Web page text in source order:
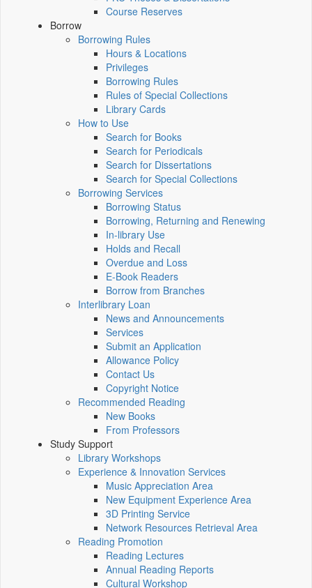
Course Reserves
Borrow
Borrowing Rules
Hours & Locations
Privileges
Borrowing Rules
Rules of Special Collections
Library Cards
How to Use
Search for Books
Search for Periodicals
Search for Dissertations
Search for Special Collections
Borrowing Services
Borrowing Status
Borrowing, Returning and Renewing
In-library Use
Holds and Recall
Overdue and Loss
E-Book Readers
Borrow from Branches
Interlibrary Loan
News and Announcements
Services
Submit an Application
Allowance Policy
Contact Us
Copyright Notice
Recommended Reading
New Books
From Professors
Study Support
Library Workshops
Experience & Innovation Services
Music Appreciation Area
New Equipment Experience Area
3D Printing Service
Network Resources Retrieval Area
Reading Promotion
Reading Lectures
Annual Reading Reports
Cultural Workshop